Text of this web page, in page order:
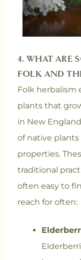
4.WHAT ARE
FOLK AND
Folk herbalism
plants that
in New
of native
properties.
traditional
often easy to
reach for often: